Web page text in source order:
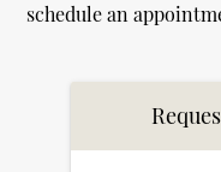
schedule an